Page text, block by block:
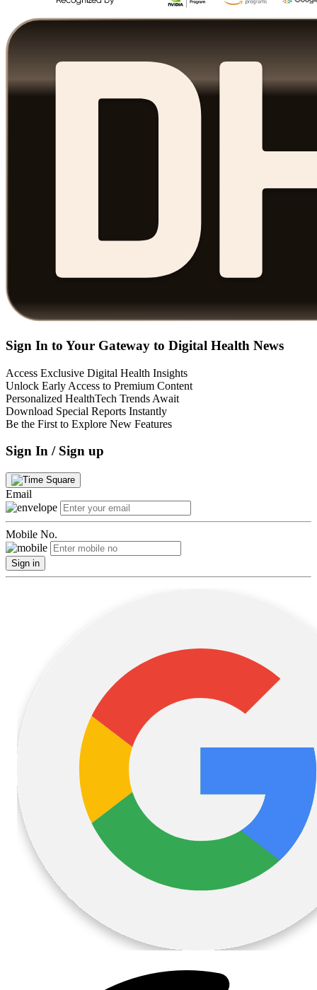
Sign In to Your Gateway to Digital Health News
Access Exclusive Digital Health Insights
Unlock Early Access to Premium Content
Personalized HealthTech Trends Await
Download Special Reports Instantly
Be the First to Explore New Features
Sign In / Sign up
Email
Mobile No.
Sign in